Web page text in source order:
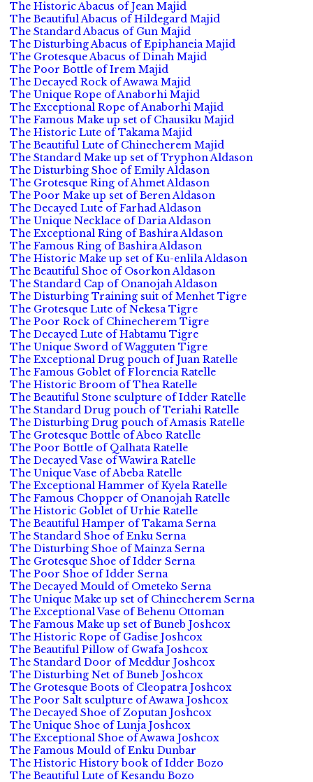
The Historic Abacus of Jean Majid
The Beautiful Abacus of Hildegard Majid
The Standard Abacus of Gun Majid
The Disturbing Abacus of Epiphaneia Majid
The Grotesque Abacus of Dinah Majid
The Poor Bottle of Irem Majid
The Decayed Rock of Awawa Majid
The Unique Rope of Anaborhi Majid
The Exceptional Rope of Anaborhi Majid
The Famous Make up set of Chausiku Majid
The Historic Lute of Takama Majid
The Beautiful Lute of Chinecherem Majid
The Standard Make up set of Tryphon Aldason
The Disturbing Shoe of Emily Aldason
The Grotesque Ring of Ahmet Aldason
The Poor Make up set of Beren Aldason
The Decayed Lute of Farhad Aldason
The Unique Necklace of Daria Aldason
The Exceptional Ring of Bashira Aldason
The Famous Ring of Bashira Aldason
The Historic Make up set of Ku-enlila Aldason
The Beautiful Shoe of Osorkon Aldason
The Standard Cap of Onanojah Aldason
The Disturbing Training suit of Menhet Tigre
The Grotesque Lute of Nekesa Tigre
The Poor Rock of Chinecherem Tigre
The Decayed Lute of Habtamu Tigre
The Unique Sword of Wagguten Tigre
The Exceptional Drug pouch of Juan Ratelle
The Famous Goblet of Florencia Ratelle
The Historic Broom of Thea Ratelle
The Beautiful Stone sculpture of Idder Ratelle
The Standard Drug pouch of Teriahi Ratelle
The Disturbing Drug pouch of Amasis Ratelle
The Grotesque Bottle of Abeo Ratelle
The Poor Bottle of Qalhata Ratelle
The Decayed Vase of Wawira Ratelle
The Unique Vase of Abeba Ratelle
The Exceptional Hammer of Kyela Ratelle
The Famous Chopper of Onanojah Ratelle
The Historic Goblet of Urhie Ratelle
The Beautiful Hamper of Takama Serna
The Standard Shoe of Enku Serna
The Disturbing Shoe of Mainza Serna
The Grotesque Shoe of Idder Serna
The Poor Shoe of Idder Serna
The Decayed Mould of Ometeko Serna
The Unique Make up set of Chinecherem Serna
The Exceptional Vase of Behenu Ottoman
The Famous Make up set of Buneb Joshcox
The Historic Rope of Gadise Joshcox
The Beautiful Pillow of Gwafa Joshcox
The Standard Door of Meddur Joshcox
The Disturbing Net of Buneb Joshcox
The Grotesque Boots of Cleopatra Joshcox
The Poor Salt sculpture of Awawa Joshcox
The Decayed Shoe of Zoputan Joshcox
The Unique Shoe of Lunja Joshcox
The Exceptional Shoe of Awawa Joshcox
The Famous Mould of Enku Dunbar
The Historic History book of Idder Bozo
The Beautiful Lute of Kesandu Bozo